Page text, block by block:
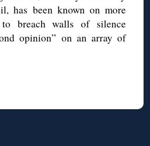
has been known on more
breach walls of silence
opinion” on an array of